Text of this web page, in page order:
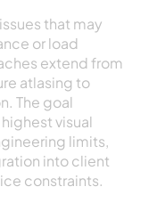
that may
or load
extend from
atlasing to
The goal
visual
limits,
into client
constraints.